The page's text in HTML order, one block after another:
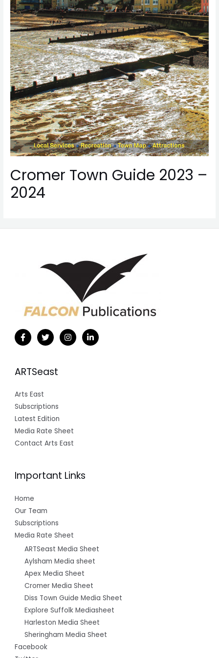
Cromer Town Guide 2023 –
2024
ARTSeast
Arts East
Subscriptions
Latest Edition
Media Rate Sheet
Contact Arts East
Important Links
Home
Our Team
Subscriptions
Media Rate Sheet
ARTSeast Media Sheet
Aylsham Media sheet
Apex Media Sheet
Cromer Media Sheet
Diss Town Guide Media Sheet
Explore Suffolk Mediasheet
Harleston Media Sheet
Sheringham Media Sheet
Facebook